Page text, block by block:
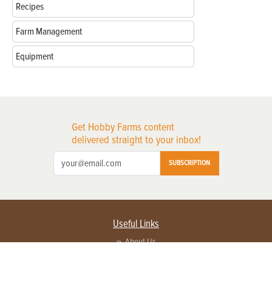
Recipes
Farm Management
Equipment
Get Hobby Farms content
delivered straight to your inbox!
SUBSCRIPTION
Useful Links
About Us